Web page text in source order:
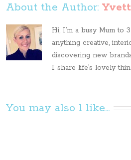
About the Author:
Hi, I’m a busy Mum to
anything creative,
discovering new
I share life’s lovely
You may also l like...